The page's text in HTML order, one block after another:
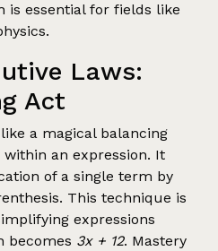
is essential for fields like
Laws:
Act
a magical balancing
an expression. It
of a single term by
This technique is
expressions
becomes 3x + 12. Mastery